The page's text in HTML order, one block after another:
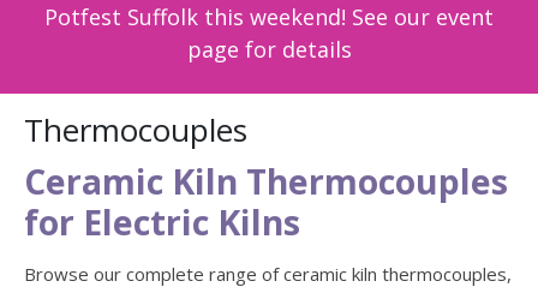
Potfest Suffolk this weekend! See our event
page for details
Thermocouples
Ceramic Kiln Thermocouples
for Electric Kilns
Browse our complete range of ceramic kiln thermocouples,